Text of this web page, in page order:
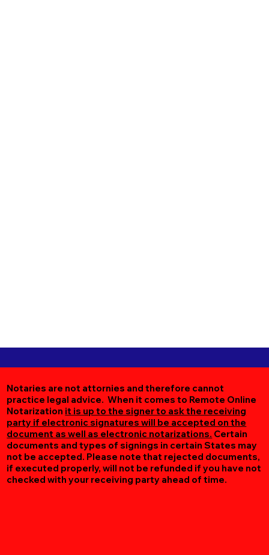
Notaries are not attornies and therefore cannot
practice legal advice. When it comes to Remote Online
Notarization it is up to the signer to ask the receiving
party if electronic signatures will be accepted on the
document as well as electronic notarizations. Certain
documents and types of signings in certain States may
not be accepted. Please note that rejected documents,
if executed properly, will not be refunded if you have not
checked with your receiving party ahead of time.